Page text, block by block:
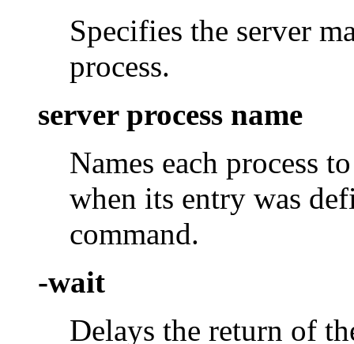
Specifies the server
process.
server process name
Names each process
when its entry was
command.
-wait
Delays the return of